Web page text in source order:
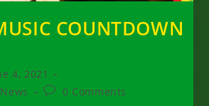
COUNTDOWN
4, 2021
Post0 Comments